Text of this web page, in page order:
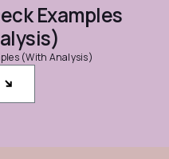
Examples
(With Analysis)